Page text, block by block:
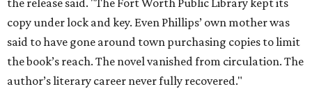
the release said. "The Fort Worth Public Library kept its
copy under lock and key. Even Phillips’ own mother was
said to have gone around town purchasing copies to limit
the book’s reach. The novel vanished from circulation. The
author’s literary career never fully recovered."